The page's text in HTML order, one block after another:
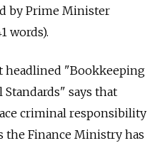
by Prime Minister
words).
headlined "Bookkeeping
says that
criminal responsibility
the Finance Ministry has